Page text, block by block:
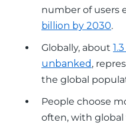
number of users
billion by 2030.
Globally, about
unbanked ,
the global
People choose
often, with